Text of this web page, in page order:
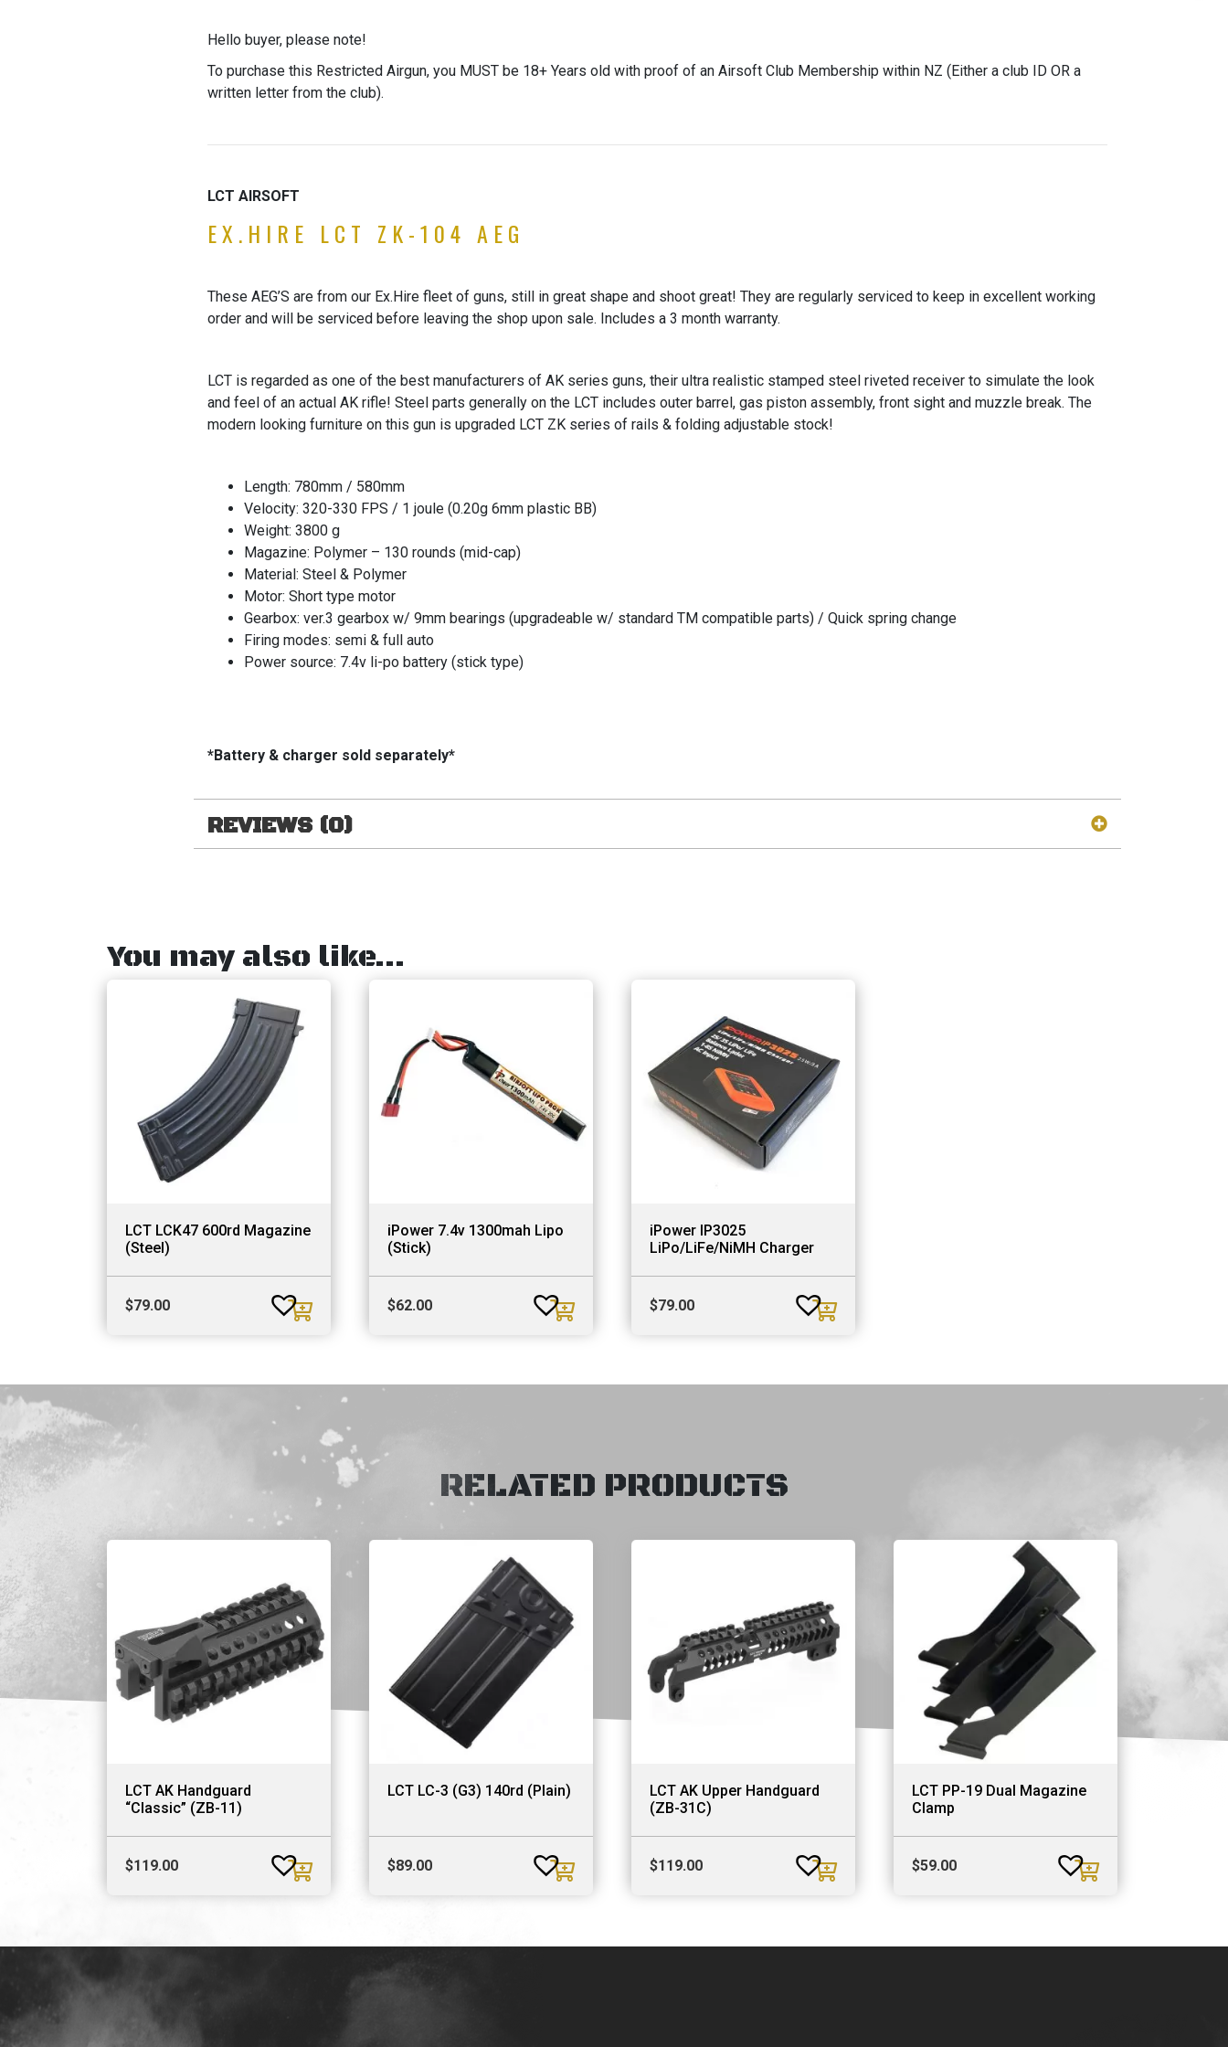
Hello buyer, please note!
To purchase this Restricted Airgun, you MUST be 18+ Years old with proof of an Airsoft Club Membership within NZ (Either a club ID OR a
written letter from the club).
LCT AIRSOFT
EX.HIRE LCT ZK-104 AEG
These AEG’S are from our Ex.Hire fleet of guns, still in great shape and shoot great! They are regularly serviced to keep in excellent working
order and will be serviced before leaving the shop upon sale. Includes a 3 month warranty.
LCT is regarded as one of the best manufacturers of AK series guns, their ultra realistic stamped steel riveted receiver to simulate the look
and feel of an actual AK rifle! Steel parts generally on the LCT includes outer barrel, gas piston assembly, front sight and muzzle break. The
modern looking furniture on this gun is upgraded LCT ZK series of rails & folding adjustable stock!
Length: 780mm / 580mm
Velocity: 320-330 FPS / 1 joule (0.20g 6mm plastic BB)
Weight: 3800 g
Magazine: Polymer – 130 rounds (mid-cap)
Material: Steel & Polymer
Motor: Short type motor
Gearbox: ver.3 gearbox w/ 9mm bearings (upgradeable w/ standard TM compatible parts) / Quick spring change
Firing modes: semi & full auto
Power source: 7.4v li-po battery (stick type)
*Battery & charger sold separately*
REVIEWS (0)
You may also like…
LCT LCK47 600rd Magazine
(Steel)
$79.00
iPower 7.4v 1300mah Lipo
(Stick)
$62.00
iPower IP3025
LiPo/LiFe/NiMH Charger
$79.00
RELATED PRODUCTS
LCT AK Handguard
“Classic” (ZB-11)
$119.00
LCT LC-3 (G3) 140rd (Plain)
$89.00
LCT AK Upper Handguard
(ZB-31C)
$119.00
LCT PP-19 Dual Magazine
Clamp
$59.00